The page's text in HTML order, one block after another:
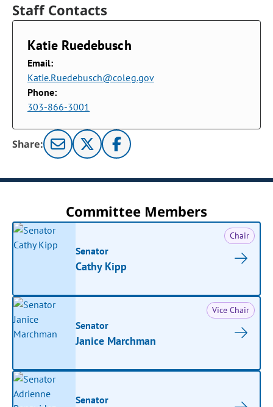
Staff Contacts
Katie Ruedebusch
Email:
Katie.Ruedebusch@coleg.gov
Phone:
303-866-3001
Share:
Committee Members
Chair
Senator
Cathy Kipp
Vice Chair
Senator
Janice Marchman
Senator